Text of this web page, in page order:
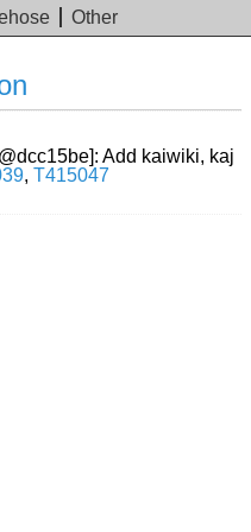
Other
Add kaiwiki, kaj
,T415047